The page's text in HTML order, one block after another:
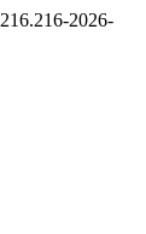
2026-